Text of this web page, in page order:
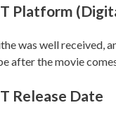
Platform
was well
after the movie
Release Date